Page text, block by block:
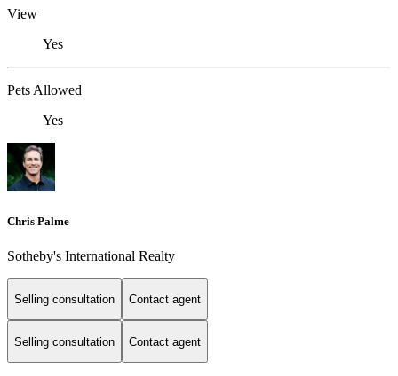
View
Yes
Pets Allowed
Yes
Chris Palme
Sotheby's International Realty
Selling consultation Contact agent
Selling consultation Contact agent